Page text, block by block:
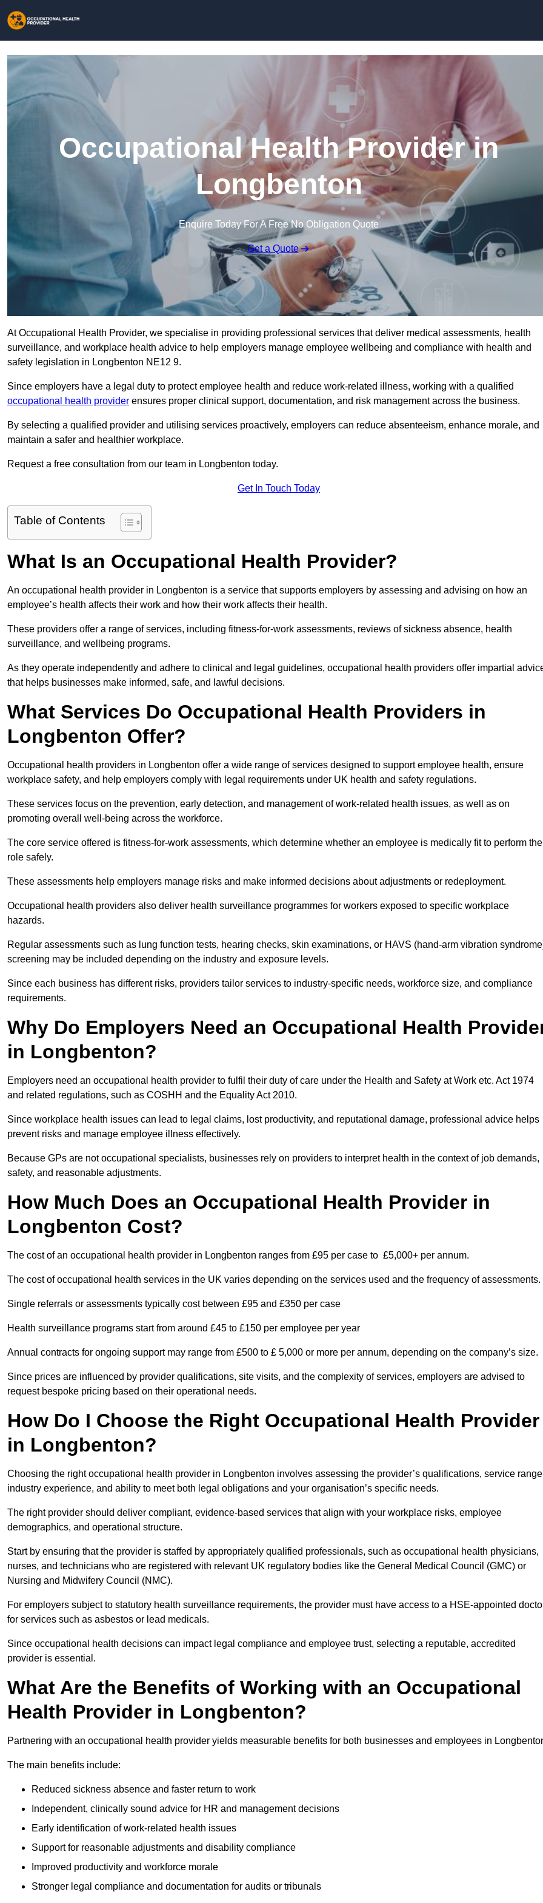
Occupational Health Provider in
Longbenton
Enquire Today For A Free No Obligation Quote
Get a Quote
At Occupational Health Provider, we specialise in providing professional services that deliver medical assessments, health
surveillance, and workplace health advice to help employers manage employee wellbeing and compliance with health and
safety legislation in Longbenton NE12 9.
Since employers have a legal duty to protect employee health and reduce work-related illness, working with a qualified
occupational health provider ensures proper clinical support, documentation, and risk management across the business.
By selecting a qualified provider and utilising services proactively, employers can reduce absenteeism, enhance morale, and
maintain a safer and healthier workplace.
Request a free consultation from our team in Longbenton today.
Get In Touch Today
Table of Contents
What Is an Occupational Health Provider?
An occupational health provider in Longbenton is a service that supports employers by assessing and advising on how an
employee’s health affects their work and how their work affects their health.
These providers offer a range of services, including fitness-for-work assessments, reviews of sickness absence, health
surveillance, and wellbeing programs.
As they operate independently and adhere to clinical and legal guidelines, occupational health providers offer impartial
that helps businesses make informed, safe, and lawful decisions.
What Services Do Occupational Health Providers in
Longbenton Offer?
Occupational health providers in Longbenton offer a wide range of services designed to support employee health, ensure
workplace safety, and help employers comply with legal requirements under UK health and safety regulations.
These services focus on the prevention, early detection, and management of work-related health issues, as well as on
promoting overall well-being across the workforce.
The core service offered is fitness-for-work assessments, which determine whether an employee is medically fit to perform
role safely.
These assessments help employers manage risks and make informed decisions about adjustments or redeployment.
Occupational health providers also deliver health surveillance programmes for workers exposed to specific workplace
hazards.
Regular assessments such as lung function tests, hearing checks, skin examinations, or HAVS (hand-arm vibration
screening may be included depending on the industry and exposure levels.
Since each business has different risks, providers tailor services to industry-specific needs, workforce size, and compliance
requirements.
Why Do Employers Need an Occupational Health
in Longbenton?
Employers need an occupational health provider to fulfil their duty of care under the Health and Safety at Work etc. Act 1974
and related regulations, such as COSHH and the Equality Act 2010.
Since workplace health issues can lead to legal claims, lost productivity, and reputational damage, professional advice helps
prevent risks and manage employee illness effectively.
Because GPs are not occupational specialists, businesses rely on providers to interpret health in the context of job demands,
safety, and reasonable adjustments.
How Much Does an Occupational Health Provider in
Longbenton Cost?
The cost of an occupational health provider in Longbenton ranges from £95 per case to £5,000+ per annum.
The cost of occupational health services in the UK varies depending on the services used and the frequency of assessments.
Single referrals or assessments typically cost between £95 and £350 per case
Health surveillance programs start from around £45 to £150 per employee per year
Annual contracts for ongoing support may range from £500 to £ 5,000 or more per annum, depending on the company’s size.
Since prices are influenced by provider qualifications, site visits, and the complexity of services, employers are advised to
request bespoke pricing based on their operational needs.
How Do I Choose the Right Occupational Health Provider
in Longbenton?
Choosing the right occupational health provider in Longbenton involves assessing the provider’s qualifications, service
industry experience, and ability to meet both legal obligations and your organisation’s specific needs.
The right provider should deliver compliant, evidence-based services that align with your workplace risks, employee
demographics, and operational structure.
Start by ensuring that the provider is staffed by appropriately qualified professionals, such as occupational health physicians,
nurses, and technicians who are registered with relevant UK regulatory bodies like the General Medical Council (GMC) or
Nursing and Midwifery Council (NMC).
For employers subject to statutory health surveillance requirements, the provider must have access to a HSE-appointed
for services such as asbestos or lead medicals.
Since occupational health decisions can impact legal compliance and employee trust, selecting a reputable, accredited
provider is essential.
What Are the Benefits of Working with an Occupational
Health Provider in Longbenton?
Partnering with an occupational health provider yields measurable benefits for both businesses and employees in
The main benefits include:
Reduced sickness absence and faster return to work
Independent, clinically sound advice for HR and management decisions
Early identification of work-related health issues
Support for reasonable adjustments and disability compliance
Improved productivity and workforce morale
Stronger legal compliance and documentation for audits or tribunals